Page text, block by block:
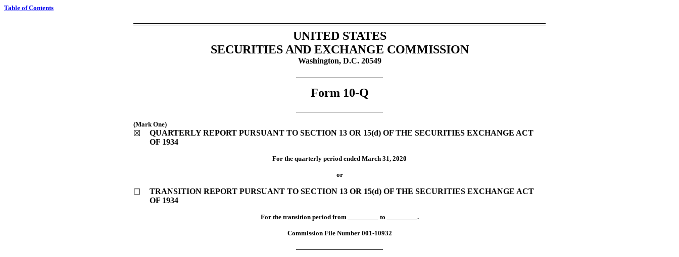
Table of Contents
UNITED STATES
SECURITIES AND EXCHANGE COMMISSION
Washington, D.C. 20549
Form 10-Q
(Mark One)
☒
QUARTERLY REPORT PURSUANT TO SECTION 13 OR 15(d) OF THE SECURITIES EXCHANGE ACT
OF 1934
For the quarterly period ended March 31, 2020
or
☐
TRANSITION REPORT PURSUANT TO SECTION 13 OR 15(d) OF THE SECURITIES EXCHANGE ACT
OF 1934
For the transition period from to .
Commission File Number 001-10932